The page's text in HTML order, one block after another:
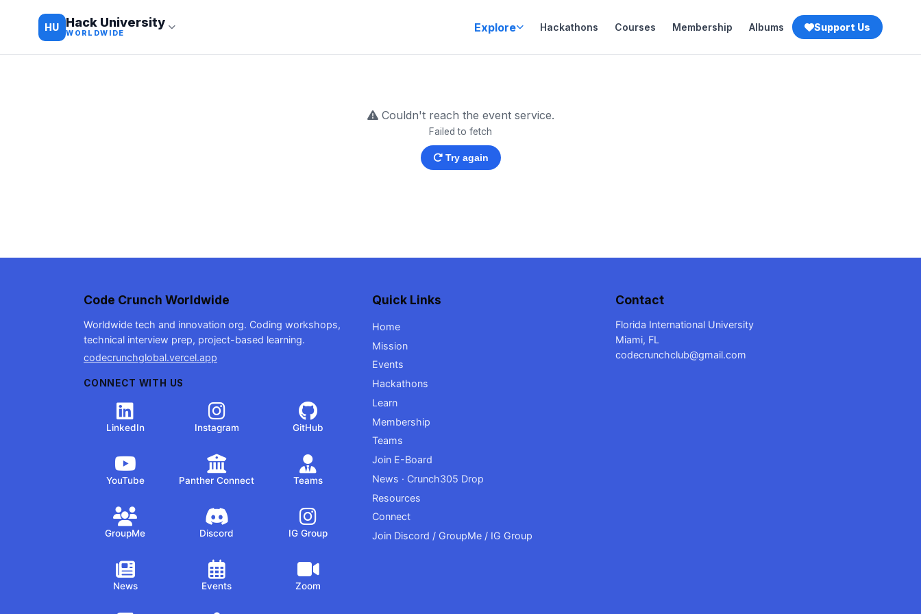
HU Hack University
WORLDWIDE Explore Hackathons Courses Membership Albums Support Us
Couldn't reach the event service.
Failed to fetch
Try again
Code Crunch Worldwide
Worldwide tech and innovation org. Coding workshops,
technical interview prep, project-based learning.
codecrunchglobal.vercel.app
CONNECT WITH US
LinkedIn Instagram GitHub
YouTube Panther Connect Teams
GroupMe Discord IG Group
News Events Zoom
Quick Links
Home
Mission
Events
Hackathons
Learn
Membership
Teams
Join E-Board
News · Crunch305 Drop
Resources
Connect
Join Discord / GroupMe / IG Group
Contact
Florida International University
Miami, FL
codecrunchclub@gmail.com